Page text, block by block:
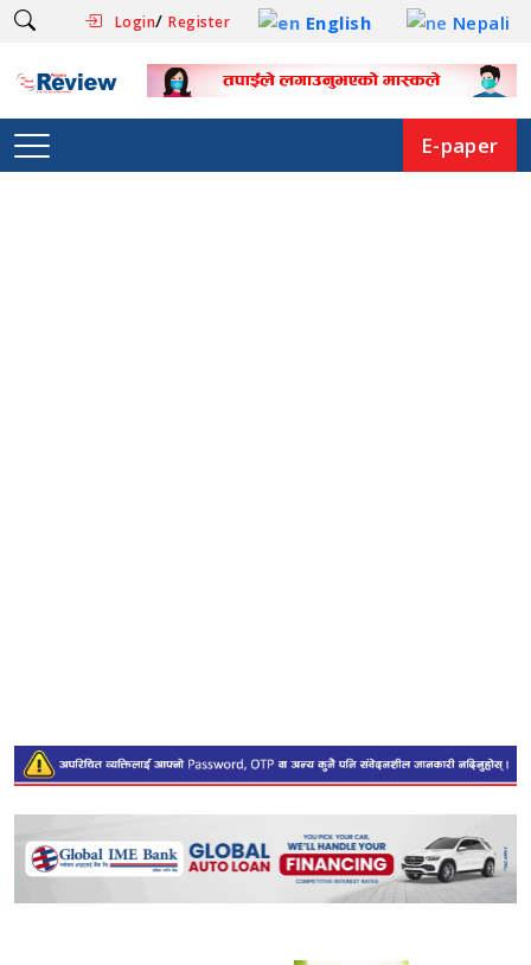
Login/Register English Nepali
E-paper